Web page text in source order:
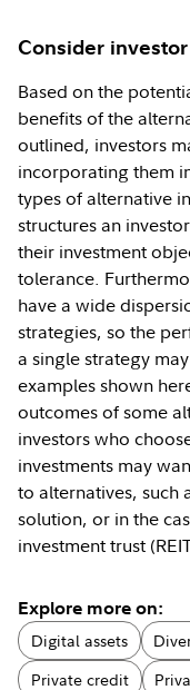
Consider
Based on the
benefits of the
outlined, investors
incorporating them
types of alternative
structures an
their investment
tolerance.
have a wide
strategies, so the
a single strategy
examples shown
outcomes of some
investors who
investments may
to alternatives, such
solution, or in the
investment trust
Explore more on:
Digital assets
Private credit